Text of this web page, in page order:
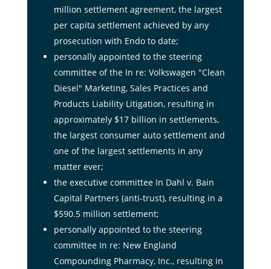
million settlement agreement, the largest
per capita settlement achieved by any
prosecution with Endo to date;
personally appointed to the steering
committee of the In re: Volkswagen "Clean
Diesel" Marketing, Sales Practices and
Products Liability Litigation, resulting in
approximately $17 billion in settlements,
the largest consumer auto settlement and
one of the largest settlements in any
matter ever;
the executive committee In Dahl v. Bain
Capital Partners (anti-trust), resulting in a
$590.5 million settlement;
personally appointed to the steering
committee In re: New England
Compounding Pharmacy, Inc., resulting in